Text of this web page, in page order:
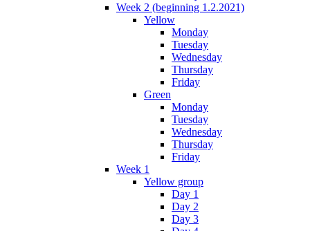
Week 2 (beginning 1.2.2021)
Yellow
Monday
Tuesday
Wednesday
Thursday
Friday
Green
Monday
Tuesday
Wednesday
Thursday
Friday
Week 1
Yellow group
Day 1
Day 2
Day 3